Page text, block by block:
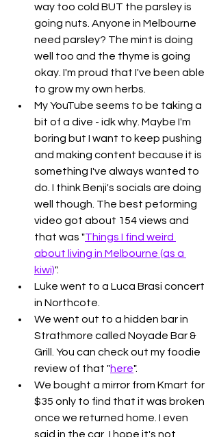
way too cold BUT the parsley is
going nuts. Anyone in Melbourne
need parsley? The mint is doing
well too and the thyme is going
okay. I'm proud that I've been able
to grow my own herbs.
My YouTube seems to be taking a
bit of a dive - idk why. Maybe I'm
boring but I want to keep pushing
and making content because it is
something I've always wanted to
do. I think Benji's socials are doing
well though. The best peforming
video got about 154 views and
that was "Things I find weird
about living in Melbourne (as a
kiwi)".
Luke went to a Luca Brasi concert
in Northcote.
We went out to a hidden bar in
Strathmore called Noyade Bar &
Grill. You can check out my foodie
review of that "here".
We bought a mirror from Kmart for
$35 only to find that it was broken
once we returned home. I even
said in the car, I hope it's not